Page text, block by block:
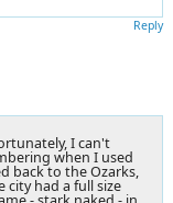
Reply
I can't
when I used
back to the Ozarks,
had a full size